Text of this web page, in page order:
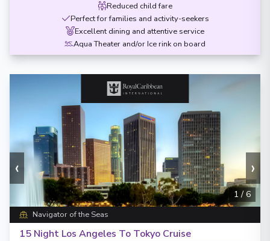
Reduced child fare
Perfect for families and activity-seekers
Excellent dining and attentive service
Aqua Theater and/or Ice rink on board
‹ ›
1/ 6
Navigator of the Seas
15 Night Los Angeles To Tokyo Cruise